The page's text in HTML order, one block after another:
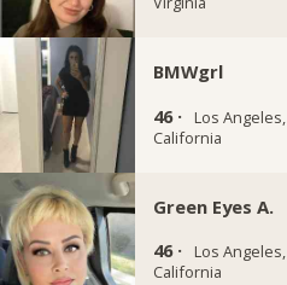
BMWgrl
46 ·
Los Angeles,
California
Green Eyes A.
46 ·
Los Angeles,
California